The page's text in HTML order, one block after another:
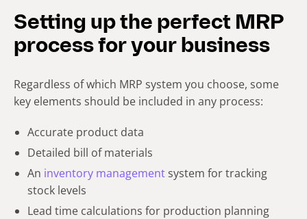
Setting up the perfect MRP
process for your business
Regardless of which MRP system you choose, some
key elements should be included in any process:
Accurate product data
Detailed bill of materials
An inventory management system for tracking
stock levels
Lead time calculations for production planning